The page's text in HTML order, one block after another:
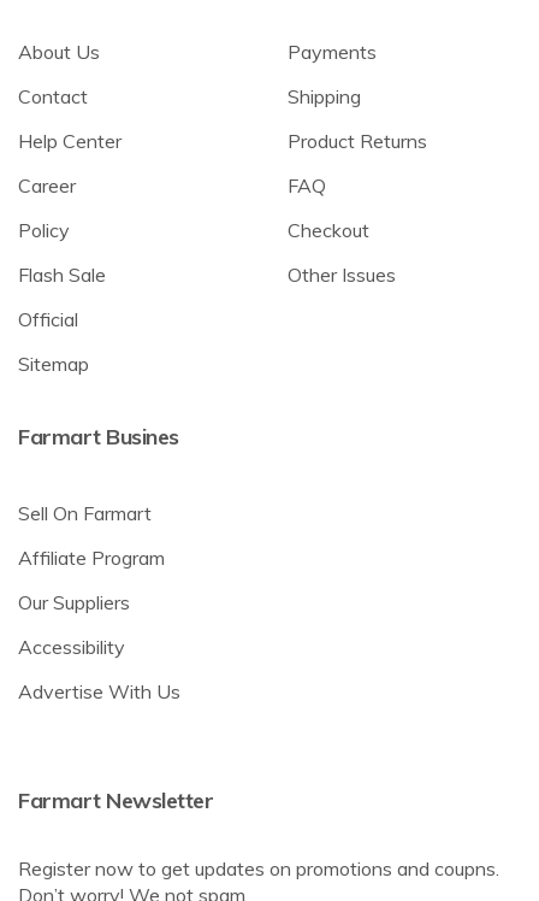
About Us
Contact
Help Center
Career
Policy
Flash Sale
Official
Sitemap
Payments
Shipping
Product Returns
FAQ
Checkout
Other Issues
Farmart Busines
Sell On Farmart
Affiliate Program
Our Suppliers
Accessibility
Advertise With Us
Farmart Newsletter
Register now to get updates on promotions and coupns.
Don’t worry! We not spam